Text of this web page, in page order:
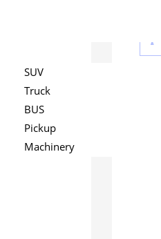
SUV
Truck
BUS
Pickup
Machinery